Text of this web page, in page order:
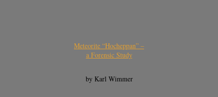
Meteorite “Hocheppan” –
a Forensic Study
by Karl Wimmer